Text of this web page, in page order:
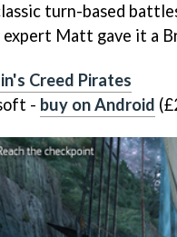
turn-based
expert Matt gave it a
Creed Pirates
- buy on Android